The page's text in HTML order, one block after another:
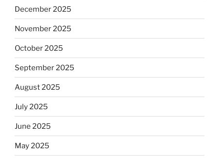
December 2025
November 2025
October 2025
September 2025
August 2025
July 2025
June 2025
May 2025